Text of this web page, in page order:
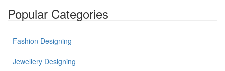
Popular Categories
Fashion Designing
Jewellery Designing